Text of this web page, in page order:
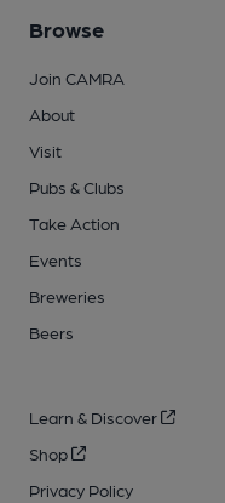
Browse
Join CAMRA
About
Visit
Pubs & Clubs
Take Action
Events
Breweries
Beers
Learn & Discover
Shop
Privacy Policy